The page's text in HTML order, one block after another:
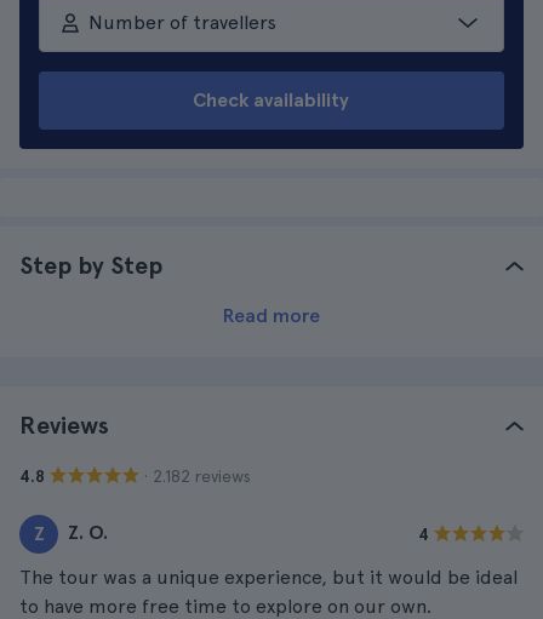
Number of travellers
Check availability
Step by Step
Read more
Reviews
4.8 · 2.182 reviews
Z Z. O. 4
The tour was a unique experience, but it would be ideal
to have more free time to explore on our own.